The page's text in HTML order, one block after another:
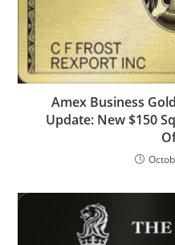
Amex Business
Update: New $150